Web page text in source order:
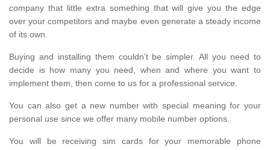
company that little extra something that will give you the edge
over your competitors and maybe even generate a steady income
of its own.
Buying and installing them couldn’t be simpler. All you need to
decide is how many you need, when and where you want to
implement them, then come to us for a professional service.
You can also get a new number with special meaning for your
personal use since we offer many mobile number options.
You will be receiving sim cards for your memorable phone